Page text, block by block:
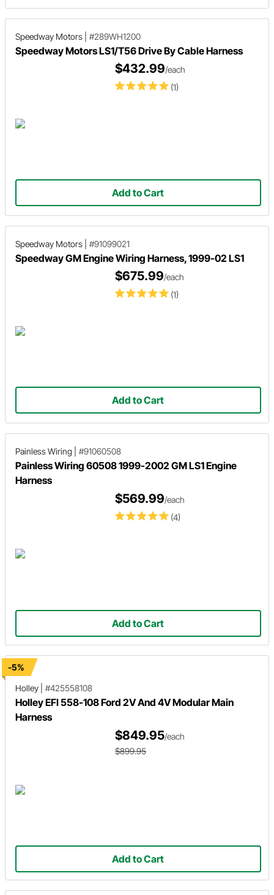
Speedway Motors #289WH1200
Speedway Motors LS1/T56 Drive By Cable Harness
(1)
$432.99/each
Add to Cart
Speedway Motors #91099021
Speedway GM Engine Wiring Harness, 1999-02 LS1
(1)
$675.99/each
Add to Cart
Painless Wiring #91060508
Painless Wiring 60508 1999-2002 GM LS1 Engine
Harness
(4)
$569.99/each
Add to Cart
-5%
Holley
#425558108
Holley EFI 558-108 Ford 2V And 4V Modular Main
Harness
$849.95/each
$899.95
Add to Cart